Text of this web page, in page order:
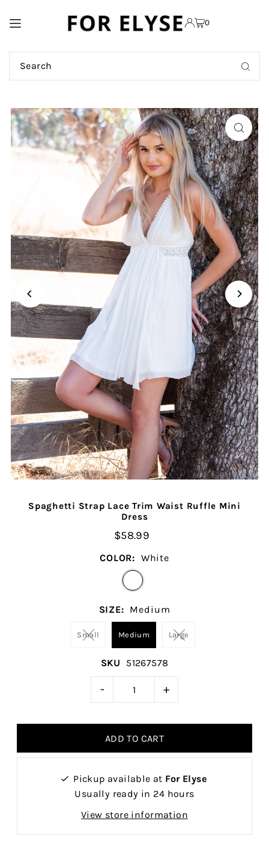
TRANSLATION MISSING:
0
Spaghetti Strap Lace Trim Waist Ruffle Mini
Dress
$58.99
COLOR: White
SIZE: Medium
Small Medium Large
SKU 51267578
- +
Pickup available at For Elyse
Usually ready in 24 hours
View store information